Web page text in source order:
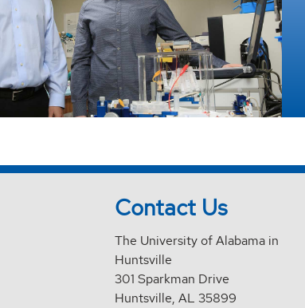
Contact Us
The University of Alabama in
Huntsville
301 Sparkman Drive
Huntsville, AL 35899